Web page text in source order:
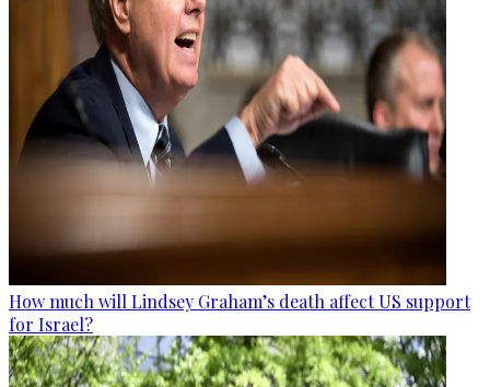
How much will Lindsey Graham’s death affect US support
for Israel?